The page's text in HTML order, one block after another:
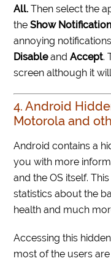
All. Then select the
theShow
annoying
DisableandAccept.
screen although it
4. Android
Motorola and
Android contains a
you with more
and the OS itself.
statistics about the
health and much
Accessing this
most of the users